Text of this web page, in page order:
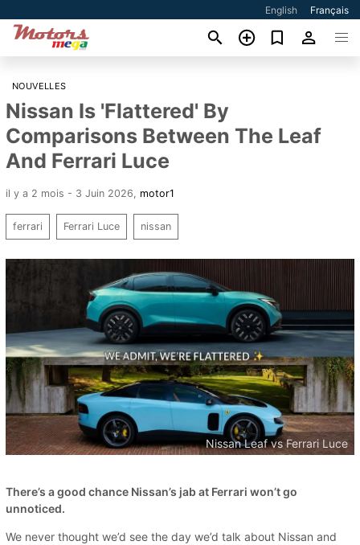
English Français
NOUVELLES
Nissan Is 'Flattered' By
Comparisons Between The Leaf
And Ferrari Luce
il y a 2 mois - 3 Juin 2026 motor1
ferrari Ferrari Luce nissan
Nissan Leaf vs Ferrari Luce
There’s a good chance Nissan’s jab at Ferrari won’t go
unnoticed.
We never thought we’d see the day we’d talk about Nissan and